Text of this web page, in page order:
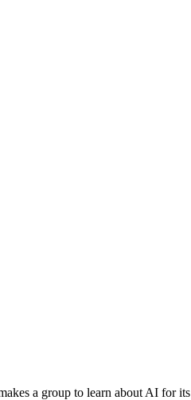
a group to learn about AI for its